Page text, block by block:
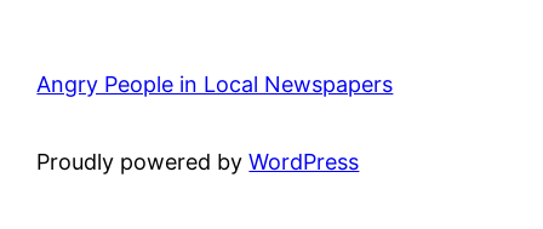
Angry People in Local Newspapers
Proudly powered byWordPress